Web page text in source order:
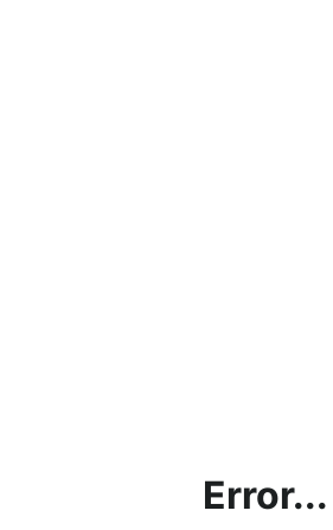
Error...